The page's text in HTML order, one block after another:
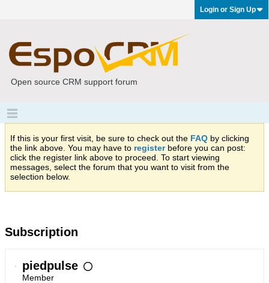
Login or Sign Up
Open source CRM support forum
If this is your first visit, be sure to check out the FAQ by clicking
the link above. You may have to registerbefore you can post:
click the register link above to proceed. To start viewing
messages, select the forum that you want to visit from the
selection below.
Subscription
piedpulse
Member